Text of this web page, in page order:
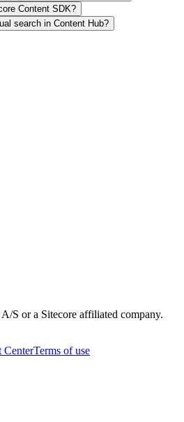
Content SDK?
search in Content Hub?
A/S or a Sitecore affiliated company.
CenterTerms of use